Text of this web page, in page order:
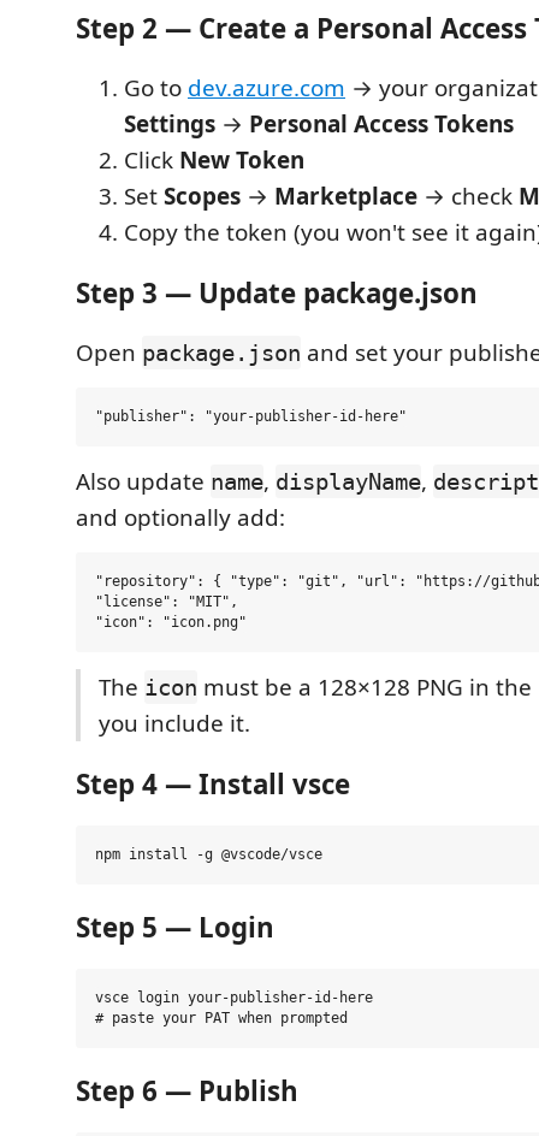
Step 2 — Create a Personal Access
Go to dev.azure.com → your
Settings → Personal Access Tokens
Click New Token
SetScopes → Marketplace → check
Copy the token (you won't see it
Step 3 — Update package.json
Open package.json and set your
Also update name, displayName,
and optionally add:
"repository": { "type": "git", "url": "https://
"license": "MIT",
The icon must be a 128×128 PNG in
you include it.
Step 4 — Install vsce
Step 5 — Login
vsce login your-publisher-id-here
Step 6 — Publish